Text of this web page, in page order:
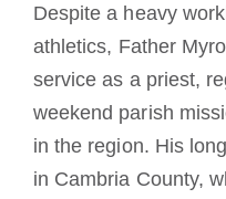
Despite a heavy
athletics, Father
service as a priest,
weekend parish
in the region. His
in Cambria County,